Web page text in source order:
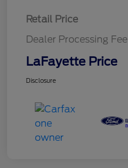
Retail Price
Dealer Processing Fee
LaFayette Price
Disclosure